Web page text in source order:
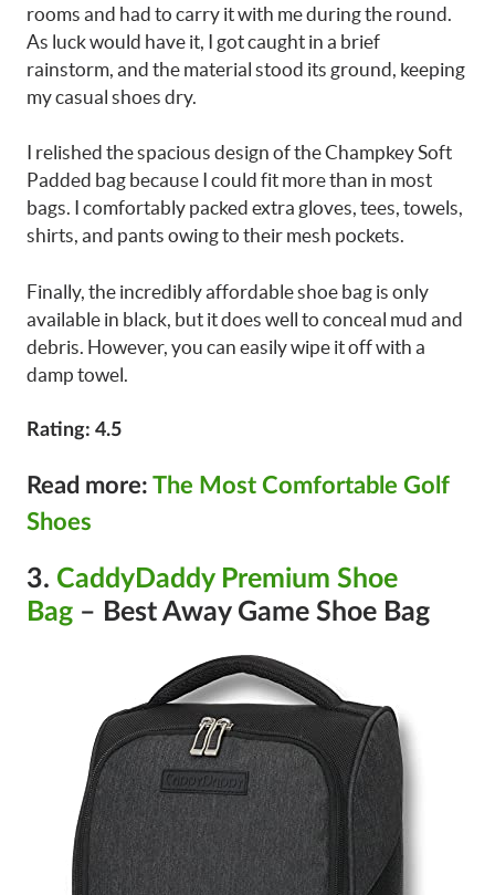
rooms and had to carry it with me during the round.
As luck would have it, I got caught in a brief
rainstorm, and the material stood its ground, keeping
my casual shoes dry.
I relished the spacious design of the Champkey Soft
Padded bag because I could fit more than in most
bags. I comfortably packed extra gloves, tees, towels,
shirts, and pants owing to their mesh pockets.
Finally, the incredibly affordable shoe bag is only
available in black, but it does well to conceal mud and
debris. However, you can easily wipe it off with a
damp towel.
Rating: 4.5
Read more: The Most Comfortable Golf
Shoes
3. CaddyDaddy Premium Shoe
Bag – Best Away Game Shoe Bag